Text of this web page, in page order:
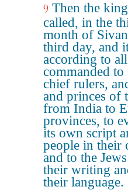
9 Then the
called, in the
month of
third day, and
according to
commanded to
chief rulers,
and princes of
from India to
provinces, to
its own script
people in their
and to the
their writing
their language.